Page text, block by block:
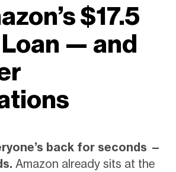
$17.5
— and
back for seconds —
Amazon already sits at the